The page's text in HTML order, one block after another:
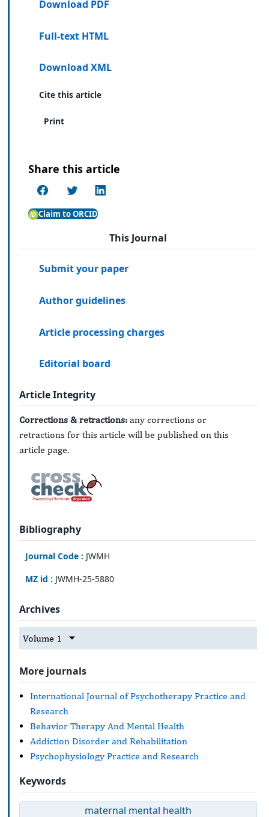
Download PDF
Full-text HTML
Download XML
Cite this article
Print
Share this article
Claim to ORCID
This Journal
Submit your paper
Author guidelines
Article processing charges
Editorial board
Article Integrity
Corrections & retractions: any corrections or
retractions for this article will be published on this
article page.
Bibliography
Journal Code : JWMH
MZ id : JWMH-25-5880
Archives
Volume 1
More journals
International Journal of Psychotherapy Practice and
Research
Behavior Therapy And Mental Health
Addiction Disorder and Rehabilitation
Psychophysiology Practice and Research
Keywords
maternal mental health